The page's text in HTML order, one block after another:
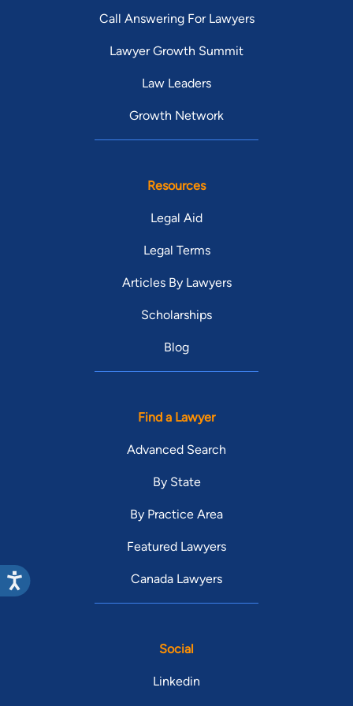
Call Answering For Lawyers
Lawyer Growth Summit
Law Leaders
Growth Network
Resources
Legal Aid
Legal Terms
Articles By Lawyers
Scholarships
Blog
Find a Lawyer
Advanced Search
By State
By Practice Area
Featured Lawyers
Canada Lawyers
Social
Linkedin